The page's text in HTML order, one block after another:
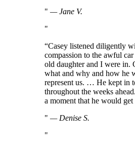
—Jane V.
“Casey listened diligently
compassion to the awful
old daughter and I were in.
what and why and how he
represent us. … He kept in
throughout the weeks
a moment that he would
— Denise S.